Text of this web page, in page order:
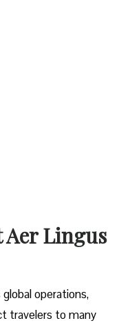
Aer Lingus
global operations,
travelers to many